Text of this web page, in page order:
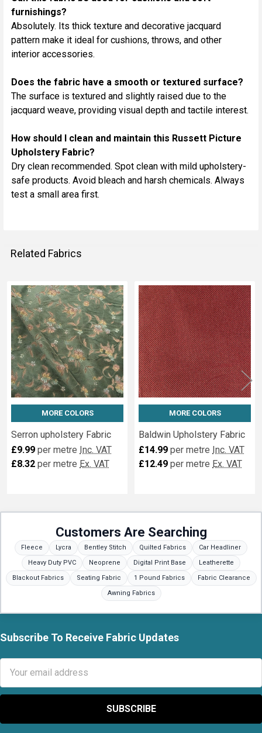
furnishings?
Absolutely. Its thick texture and decorative jacquard
pattern make it ideal for cushions, throws, and other
interior accessories.
Does the fabric have a smooth or textured surface?
The surface is textured and slightly raised due to the
jacquard weave, providing visual depth and tactile interest.
How should I clean and maintain this Russett Picture
Upholstery Fabric?
Dry clean recommended. Spot clean with mild upholstery-
safe products. Avoid bleach and harsh chemicals. Always
test a small area first.
Related Fabrics
Related
Fabrics
MORE COLORS
Serron upholstery Fabric
£9.99 per metre Inc. VAT
£8.32 per metre Ex. VAT
MORE COLORS
Baldwin Upholstery Fabric
£14.99 per metre Inc. VAT
£12.49 per metre Ex. VAT
Customers Are Searching
Fleece Lycra Bentley Stitch Quilted Fabrics
Car Headliner
Heavy Duty PVC
Neoprene Digital Print Base
Leatherette
Blackout Fabrics
Seating Fabric 1 Pound Fabrics
Fabric Clearance
Awning Fabrics
Footer
Subscribe To Receive Fabric Updates
Address